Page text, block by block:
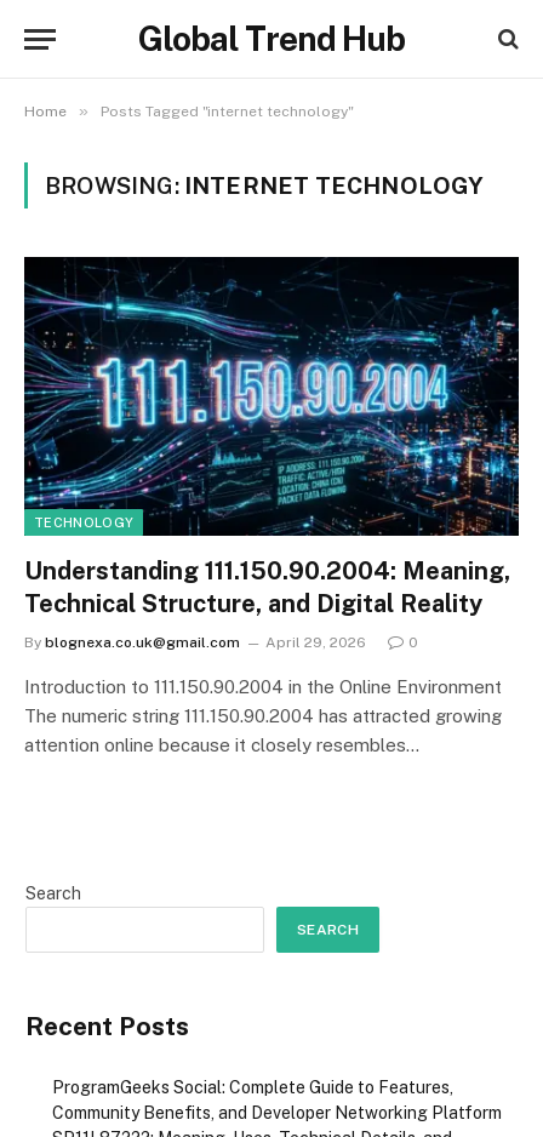
Global Trend Hub
Home » Posts Tagged "internet technology"
BROWSING: INTERNET TECHNOLOGY
TECHNOLOGY
Understanding 111.150.90.2004: Meaning,
Technical Structure, and Digital Reality
By blognexa.co.uk@gmail.com April 29, 2026 0
Introduction to 111.150.90.2004 in the Online Environment
The numeric string 111.150.90.2004 has attracted growing
attention online because it closely resembles…
Search
SEARCH
Recent Posts
ProgramGeeks Social: Complete Guide to Features,
Community Benefits, and Developer Networking Platform